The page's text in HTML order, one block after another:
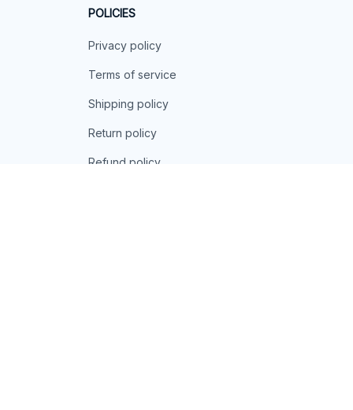
POLICIES
Privacy policy
Terms of service
Shipping policy
Return policy
Refund policy